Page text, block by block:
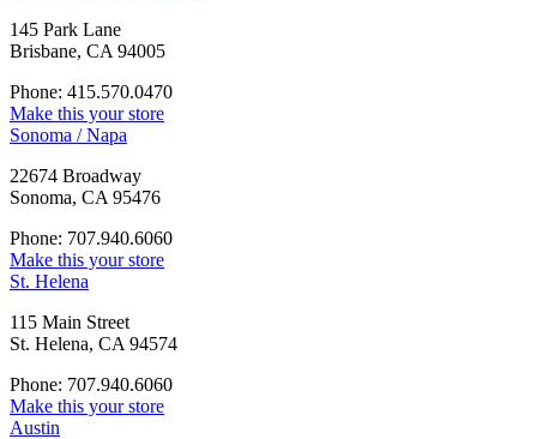
145 Park Lane
Brisbane, CA 94005
Phone: 415.570.0470
Make this your store
Sonoma / Napa
22674 Broadway
Sonoma, CA 95476
Phone: 707.940.6060
Make this your store
St. Helena
115 Main Street
St. Helena, CA 94574
Phone: 707.940.6060
Make this your store
Austin